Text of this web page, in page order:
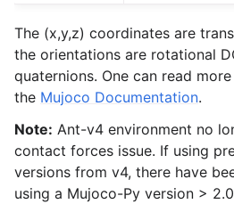
The (x,y,z) coordinates are
the orientations are rotational
quaternions. One can read
the Mujoco Documentation.
Note: Ant-v4 environment no
contact forces issue. If using
versions from v4, there have
using a Mujoco-Py version >